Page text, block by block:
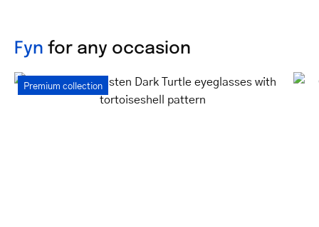
Fyn for any occasion
Women's
Gråsten
Premium collection